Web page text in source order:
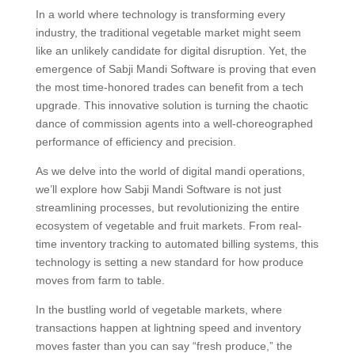
In a world where technology is transforming every
industry, the traditional vegetable market might seem
like an unlikely candidate for digital disruption. Yet, the
emergence of Sabji Mandi Software is proving that even
the most time-honored trades can benefit from a tech
upgrade. This innovative solution is turning the chaotic
dance of commission agents into a well-choreographed
performance of efficiency and precision.
As we delve into the world of digital mandi operations,
we’ll explore how Sabji Mandi Software is not just
streamlining processes, but revolutionizing the entire
ecosystem of vegetable and fruit markets. From real-
time inventory tracking to automated billing systems, this
technology is setting a new standard for how produce
moves from farm to table.
In the bustling world of vegetable markets, where
transactions happen at lightning speed and inventory
moves faster than you can say “fresh produce,” the